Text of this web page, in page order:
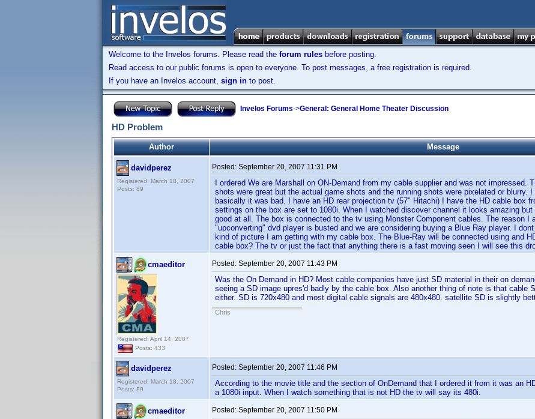
Welcome to the Invelos forums. Please read the forum rules before posting.
Read access to our public forums is open to everyone. To post messages, a free registration is required.
If you have an Invelos account, sign in to post.
Invelos Forums->General: General Home Theater Discussion
HD Problem
Author Message
davidperez
Registered: March 18, 2007
Posts: 89
Posted: September 20, 2007 11:31 PM
I ordered We are Marshall on ON-Demand from my cable supplier and was not impressed.
shots were great but the actual game shots and the running shots were pixelated or blurry.
basically it was bad. I have an HD rear projection tv (57" Hitachi) I have the HD cable box
settings on the box are set to 1080i. When I watched discover channel it looks amazing
good at all. The box is connected to the tv using Monster Component cables. The reason I
"upconverting" dvd player is busted and we are considering buying a Blue Ray player. I
kind of picture I am getting with my cable box. The Blue-Ray will be connected using and
cable box? The tv or just the fact that anything there is a fast moving seen I will see this
cmaeditor
Registered: April 14, 2007
Posts: 433
Posted: September 20, 2007 11:43 PM
Was the On Demand in HD? Most cable companies have just SD material in their on
seeing a SD image upres'd badly by the cable box. Also another thing of note is that cable
either. SD is 720x480 and most digital cable signals are 480x480. satellite SD is slightly
Chris
davidperez
Registered: March 18, 2007
Posts: 89
Posted: September 20, 2007 11:46 PM
According to the movie title and the section of OnDemand that I ordered it from it was an
a 1080i input. When I watch something that is not HD the tv will say its 480i.
cmaeditor Posted: September 20, 2007 11:50 PM